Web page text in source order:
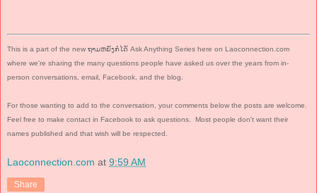
This is a part of the new ຖາມຫຍັງກໍໄດ້ Ask Anything Series here on Laoconnection.com
where we're sharing the many questions people have asked us over the years from in-
person conversations, email, Facebook, and the blog.
For those wanting to add to the conversation, your comments below the posts are welcome.
Feel free to make contact in Facebook to ask questions.
Most people don't want their
names published and that wish will be respected.
Laoconnection.com at 9:59 AM
Share